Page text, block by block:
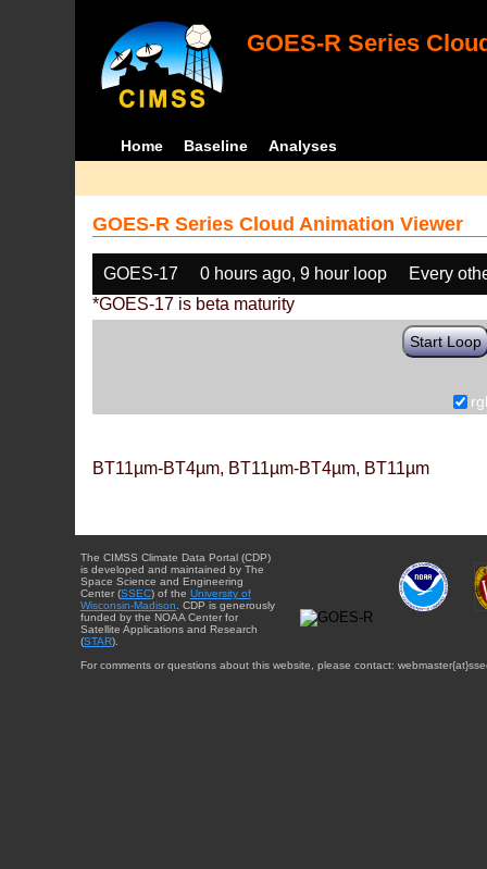
GOES-R Series
Home Baseline Analyses
GOES-R Series Cloud Animation Viewer
GOES-17 0 hours ago, 9 hour loop
Every
*GOES-17 is beta maturity
Start Loop
BT11µm-BT4µm, BT11µm-BT4µm, BT11µm
The CIMSS Climate Data Portal (CDP)
is developed and maintained by The
Space Science and Engineering
Center (SSEC) of the University of
Wisconsin-Madison . CDP is generously
funded by the NOAA Center for
Satellite Applications and Research
(STAR).
For comments or questions about this website, please contact: